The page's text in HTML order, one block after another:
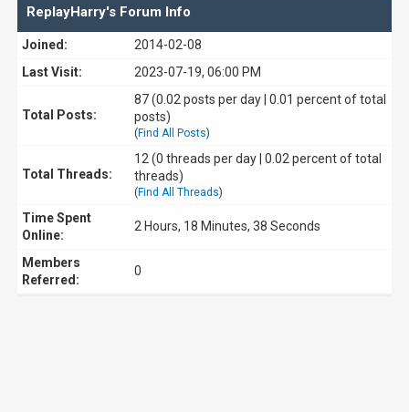
ReplayHarry's Forum Info
Joined:
2014-02-08
Last Visit:
2023-07-19, 06:00 PM
Total Posts:
87 (0.02 posts per day | 0.01 percent of total
posts)
( Find All Posts)
Total Threads:
12 (0 threads per day | 0.02 percent of total
threads)
( Find All Threads)
Time Spent
Online:
2 Hours, 18 Minutes, 38 Seconds
Members
Referred:
0